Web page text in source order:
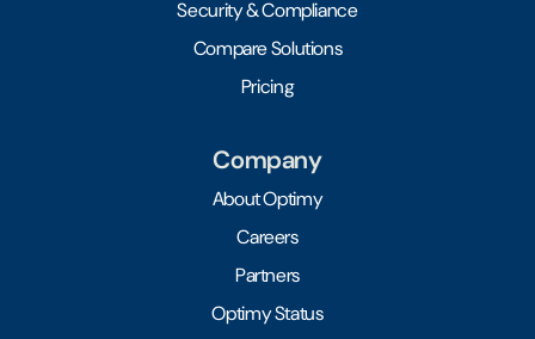
Security & Compliance
Compare Solutions
Pricing
Company
About Optimy
Careers
Partners
Optimy Status